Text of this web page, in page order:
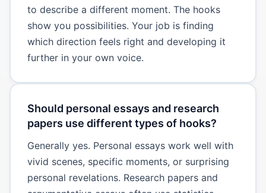
to describe a different moment. The hooks
show you possibilities. Your job is finding
which direction feels right and developing it
further in your own voice.
Should personal essays and research
papers use different types of hooks?
Generally yes. Personal essays work well with
vivid scenes, specific moments, or surprising
personal revelations. Research papers and